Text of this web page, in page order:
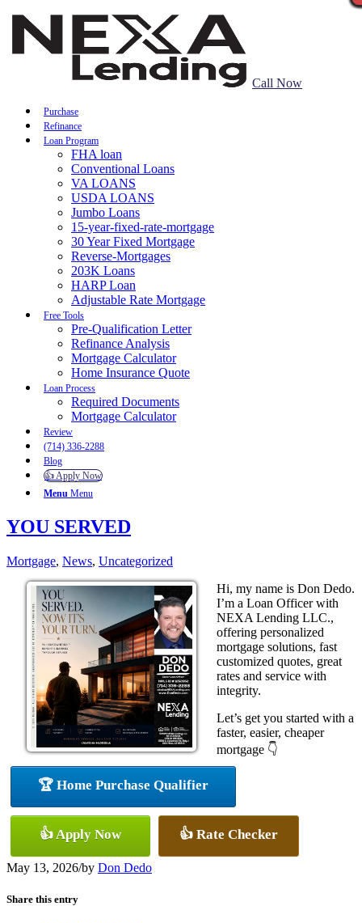
Call Now
Purchase
Refinance
Loan Program
FHA loan
Conventional Loans
VA LOANS
USDA LOANS
Jumbo Loans
15-year-fixed-rate-mortgage
30 Year Fixed Mortgage
Reverse-Mortgages
203K Loans
HARP Loan
Adjustable Rate Mortgage
Free Tools
Pre-Qualification Letter
Refinance Analysis
Mortgage Calculator
Home Insurance Quote
Loan Process
Required Documents
Mortgage Calculator
Review
(714) 336-2288
Blog
👍 Apply Now
Menu Menu
YOU SERVED
Mortgage, News, Uncategorized
Hi, my name is Don Dedo.
I’m a Loan Officer with
NEXA Lending LLC.,
offering personalized
mortgage solutions, fast
customized quotes, great
rates and service with
integrity.
Let’s get you started with a
faster, easier, cheaper
mortgage 👇
🏆 Home Purchase Qualifier
👍 Apply Now 👍 Rate Checker
May 13, 2026/by Don Dedo
Share this entry